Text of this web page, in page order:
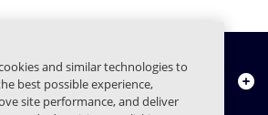
and similar technologies to
best possible experience,
site performance, and deliver